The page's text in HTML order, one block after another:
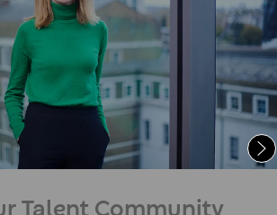
make the difference.
Learn More